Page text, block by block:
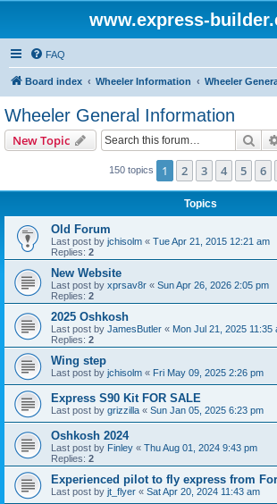
www.express-
FAQ
Board index Wheeler Information Wheeler
Wheeler General Information
New Topic
150 topics 1 2 3 4 5 6
Topics
Old Forum
Last post by jchisolm « Tue Apr 21, 2015 12:21 am
Replies: 2
New Website
Last post by xprsav8r « Sun Apr 26, 2026 2:05 pm
Replies: 2
2025 Oshkosh
Last post by JamesButler « Mon Jul 21, 2025 11:35
Replies: 2
Wing step
Last post by jchisolm « Fri May 09, 2025 2:26 pm
Express S90 Kit FOR SALE
Last post by grizzilla « Sun Jan 05, 2025 6:23 pm
Oshkosh 2024
Last post by Finley « Thu Aug 01, 2024 9:43 pm
Replies: 2
Experienced pilot to fly express from
Last post by jt_flyer « Sat Apr 20, 2024 11:43 am